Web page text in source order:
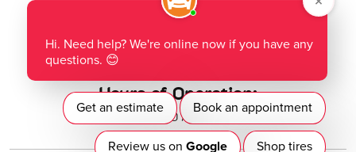
Where to find us:
1901 Auburn Way N,
Hours of Operation:
Mon - Fri: 8:00 AM - 5:00 PM